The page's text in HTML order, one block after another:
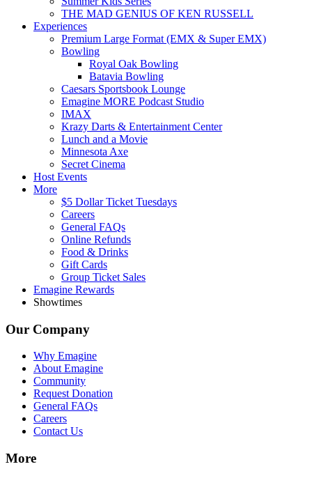
THE MAD GENIUS OF KEN RUSSELL
Experiences
Premium Large Format (EMX & Super EMX)
Bowling
Royal Oak Bowling
Batavia Bowling
Caesars Sportsbook Lounge
Emagine MORE Podcast Studio
IMAX
Krazy Darts & Entertainment Center
Lunch and a Movie
Minnesota Axe
Secret Cinema
Host Events
More
$5 Dollar Ticket Tuesdays
Careers
General FAQs
Online Refunds
Food & Drinks
Gift Cards
Group Ticket Sales
Emagine Rewards
Showtimes
Our Company
Why Emagine
About Emagine
Community
Request Donation
General FAQs
Careers
Contact Us
More